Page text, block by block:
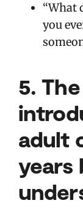
“What
you
5.
adult
years